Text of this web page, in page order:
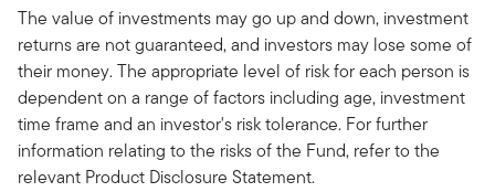
The value of investments may go up and down, investment
returns are not guaranteed, and investors may lose some of
their money. The appropriate level of risk for each person is
dependent on a range of factors including age, investment
time frame and an investor's risk tolerance. For further
information relating to the risks of the Fund, refer to the
relevant Product Disclosure Statement.